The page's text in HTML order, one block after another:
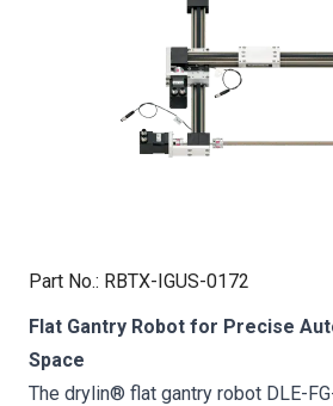
Part No.: RBTX-IGUS-0172
Flat Gantry Robot for Precise
Space
The drylin® flat gantry robot DLE-